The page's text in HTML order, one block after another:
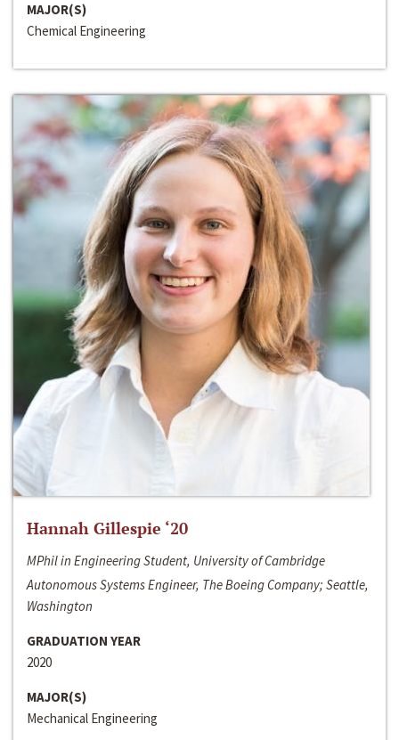
MAJOR(S)
Chemical Engineering
Hannah Gillespie ‘20
MPhil in Engineering Student, University of Cambridge
Autonomous Systems Engineer, The Boeing Company; Seattle,
Washington
GRADUATION YEAR
2020
MAJOR(S)
Mechanical Engineering